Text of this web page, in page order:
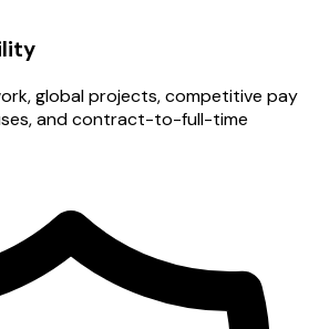
global projects, competitive pay
and contract-to-full-time